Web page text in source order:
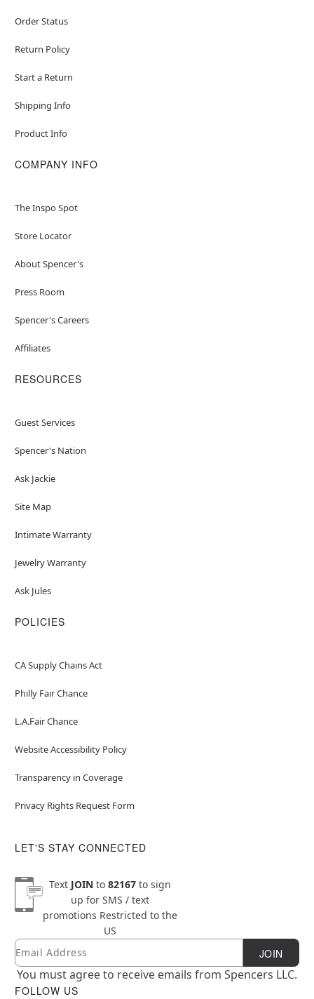
Order Status
Return Policy
Start a Return
Shipping Info
Product Info
COMPANY INFO
The Inspo Spot
Store Locator
About Spencer's
Press Room
Spencer's Careers
Affiliates
RESOURCES
Guest Services
Spencer's Nation
Ask Jackie
Site Map
Intimate Warranty
Jewelry Warranty
Ask Jules
POLICIES
CA Supply Chains Act
Philly Fair Chance
L.A.Fair Chance
Website Accessibility Policy
Transparency in Coverage
Privacy Rights Request Form
LET'S STAY CONNECTED
Text JOINto 82167to sign
up for SMS / text
promotions Restricted to the
US
Newsletter Subscription
Email JOIN
You must agree to receive emails from Spencers LLC.
FOLLOW US